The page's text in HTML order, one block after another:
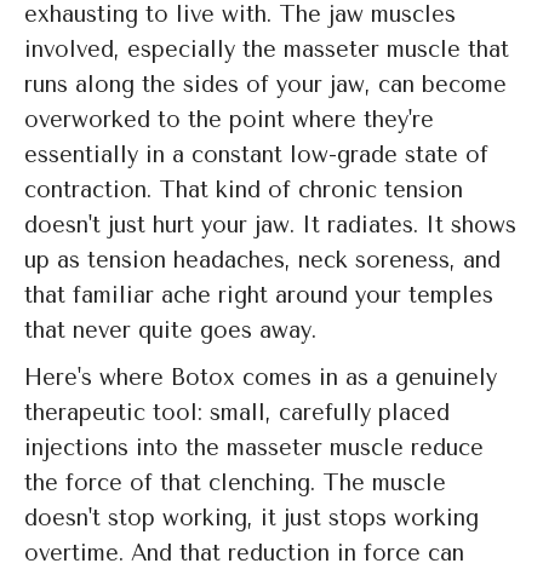
exhausting to live with. The jaw muscles
involved, especially the masseter muscle that
runs along the sides of your jaw, can become
overworked to the point where they're
essentially in a constant low-grade state of
contraction. That kind of chronic tension
doesn't just hurt your jaw. It radiates. It shows
up as tension headaches, neck soreness, and
that familiar ache right around your temples
that never quite goes away.
Here's where Botox comes in as a genuinely
therapeutic tool: small, carefully placed
injections into the masseter muscle reduce
the force of that clenching. The muscle
doesn't stop working, it just stops working
overtime. And that reduction in force can